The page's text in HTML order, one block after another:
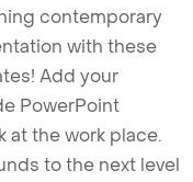
contemporary
with these
Add your
PowerPoint
at the work place.
to the next level